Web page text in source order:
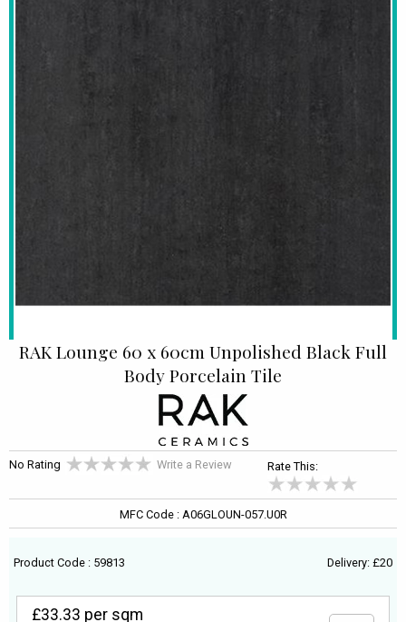
RAK Lounge 60 x 60cm Unpolished Black Full
Body Porcelain Tile
No Rating Write a Review Rate This:
MFC Code : A06GLOUN-057.U0R
Product Code : 59813 Delivery: £20
£33.33 per sqm